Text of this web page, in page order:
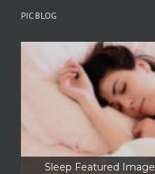
PIC BLOG
Sleep Featured Image